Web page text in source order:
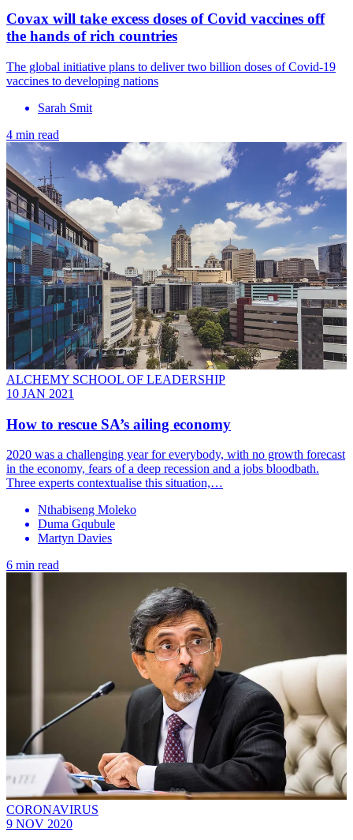
Covax will take excess doses of Covid vaccines off
the hands of rich countries
The global initiative plans to deliver two billion doses of Covid-19
vaccines to developing nations
Sarah Smit
4 min read
ALCHEMY SCHOOL OF LEADERSHIP
10 JAN 2021
How to rescue SA’s ailing economy
2020 was a challenging year for everybody, with no growth forecast
in the economy, fears of a deep recession and a jobs bloodbath.
Three experts contextualise this situation,…
Nthabiseng Moleko
Duma Gqubule
Martyn Davies
6 min read
CORONAVIRUS
9 NOV 2020